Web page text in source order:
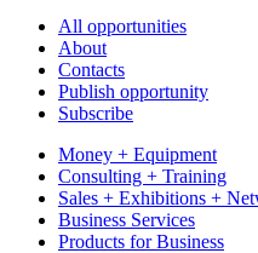
All opportunities
About
Contacts
Publish opportunity
Subscribe
Money + Equipment
Consulting + Training
Sales + Exhibitions +
Business Services
Products for Business